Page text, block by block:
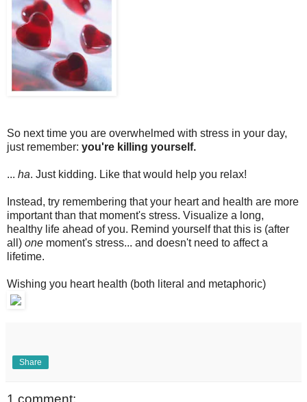
So next time you are overwhelmed with stress in your day,
just remember: you're killing yourself.
... ha. Just kidding. Like that would help you relax!
Instead, try remembering that your heart and health are more
important than that moment's stress. Visualize a long,
healthy life ahead of you. Remind yourself that this is (after
all) one moment's stress... and doesn't need to affect a
lifetime.
Wishing you heart health (both literal and metaphoric)
Share
1 comment: